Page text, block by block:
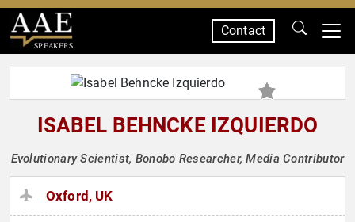
SPEAKERS
Contact
ISABEL BEHNCKE IZQUIERDO
Evolutionary Scientist, Bonobo Researcher, Media Contributor
Oxford, UK